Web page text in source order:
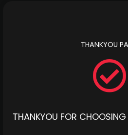
THANKYOU
THANKYOU FOR